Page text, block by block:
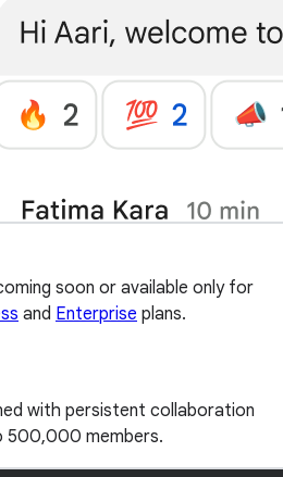
soon or available only for
and Enterprise plans.
with persistent collaboration
500,000 members.